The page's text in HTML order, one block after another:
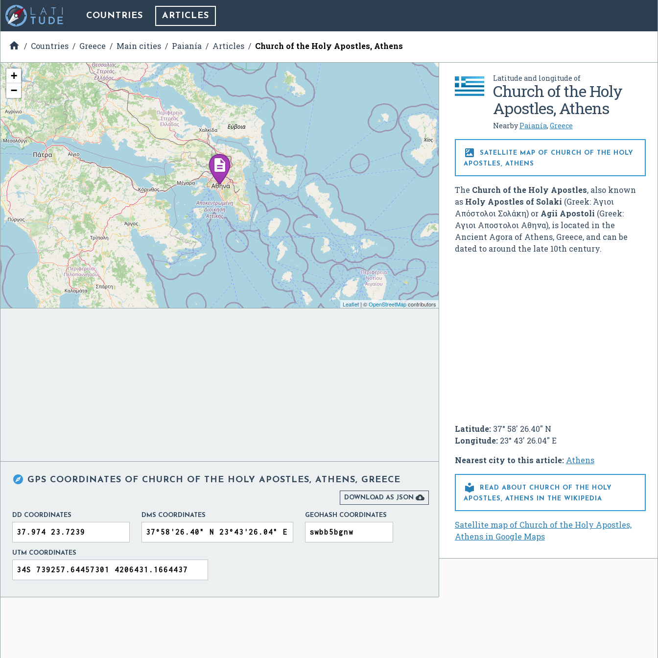
COUNTRIES ARTICLES
 Countries Greece Main cities Paianía Articles Church of the Holy Apostles, Athens
Latitude and longitude of
Church of the Holy
Apostles, Athens
Nearby Paianía, Greece

SATELLITE MAP OF CHURCH OF THE HOLY
APOSTLES, ATHENS
The Church of the Holy Apostles, also known
as Holy Apostles of Solaki (Greek: Άγιοι
Απόστολοι Σολάκη) or Agii Apostoli (Greek:
Αγιοι Αποστολοι Αθηνα), is located in the
Ancient Agora of Athens, Greece, and can be
dated to around the late 10th century.
Latitude:37° 58' 26.40" N
Longitude:23° 43' 26.04" E
Nearest city to this article: Athens

READ ABOUT CHURCH OF THE HOLY
APOSTLES, ATHENS IN THE WIKIPEDIA
Satellite map of Church of the Holy Apostles,
Athens in Google Maps
+
−
Leaflet| ©OpenStreetMapcontributors
 GPS COORDINATES OF CHURCH OF THE HOLY APOSTLES, ATHENS, GREECE
DOWNLOAD AS JSON 
DD COORDINATES DMS COORDINATES GEOHASH COORDINATES
UTM COORDINATES